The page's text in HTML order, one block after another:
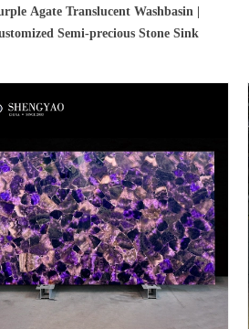
Agate Translucent Washbasin |
Semi-precious Stone Sink